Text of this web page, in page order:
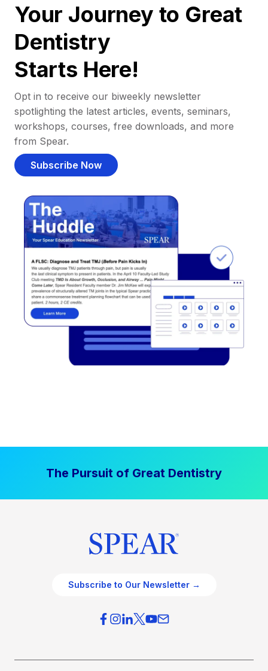
Your Journey to Great
Dentistry
Starts Here!
Opt in to receive our biweekly newsletter
spotlighting the latest articles, events, seminars,
workshops, courses, free downloads, and more
from Spear.
Subscribe Now
The Pursuit of Great Dentistry
Subscribe to Our Newsletter →